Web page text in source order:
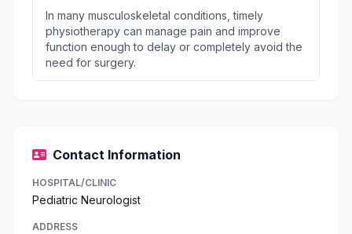
In many musculoskeletal conditions, timely
physiotherapy can manage pain and improve
function enough to delay or completely avoid the
need for surgery.
Contact Information
HOSPITAL/CLINIC
Pediatric Neurologist
ADDRESS